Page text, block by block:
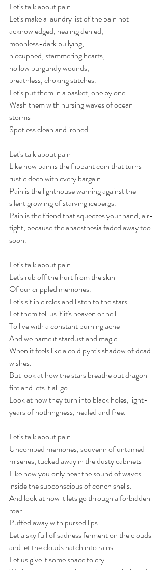
Let's talk about pain
Let's make a laundry list of the pain not
acknowledged, healing denied,
moonless-dark bullying,
hiccupped, stammering hearts,
hollow burgundy wounds,
breathless, choking stitches.
Let's put them in a basket, one by one.
Wash them with nursing waves of ocean
storms
Spotless clean and ironed.
Let's talk about pain
Like how pain is the flippant coin that turns
rustic deep with every bargain.
Pain is the lighthouse warning against the
silent growling of starving icebergs.
Pain is the friend that squeezes your hand, air-
tight, because the anaesthesia faded away too
soon.
Let's talk about pain
Let's rub off the hurt from the skin
Of our crippled memories.
Let's sit in circles and listen to the stars
Let them tell us if it's heaven or hell
To live with a constant burning ache
And we name it stardust and magic.
When it feels like a cold pyre's shadow of dead
wishes.
But look at how the stars breathe out dragon
fire and lets it all go.
Look at how they turn into black holes, light-
years of nothingness, healed and free.
Let's talk about pain.
Uncombed memories, souvenir of untamed
miseries, tucked away in the dusty cabinets
Like how you only hear the sound of waves
inside the subconscious of conch shells.
And look at how it lets go through a forbidden
roar
Puffed away with pursed lips.
Let a sky full of sadness ferment on the clouds
and let the clouds hatch into rains.
Let us give it some space to cry.